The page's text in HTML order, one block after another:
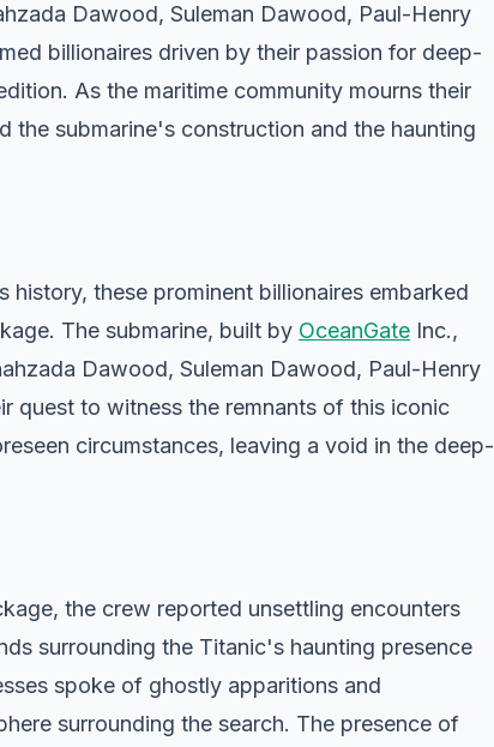
Dawood, Suleman Dawood, Paul-Henry
billionaires driven by their passion for deep-
As the maritime community mourns their
the submarine's construction and the haunting
these prominent billionaires embarked
The submarine, built by OceanGate Inc.,
Dawood, Suleman Dawood, Paul-Henry
quest to witness the remnants of this iconic
circumstances, leaving a void in the deep-
the crew reported unsettling encounters
surrounding the Titanic's haunting presence
spoke of ghostly apparitions and
surrounding the search. The presence of